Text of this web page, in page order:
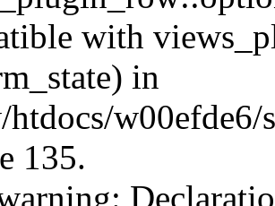
with
in
135.